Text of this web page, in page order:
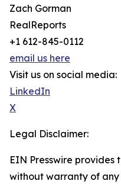
Zach Gorman
RealReports
+1 612-845-0112
email us here
Visit us on social media:
LinkedIn
X
Legal Disclaimer:
EIN Presswire provides
without warranty of